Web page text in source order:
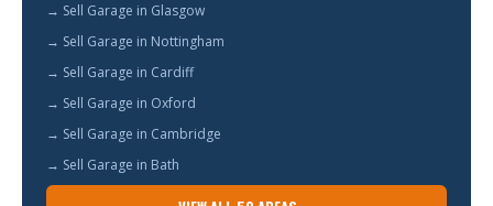
→ Sell Garage in Glasgow
→ Sell Garage in Nottingham
→ Sell Garage in Cardiff
→ Sell Garage in Oxford
→ Sell Garage in Cambridge
→ Sell Garage in Bath